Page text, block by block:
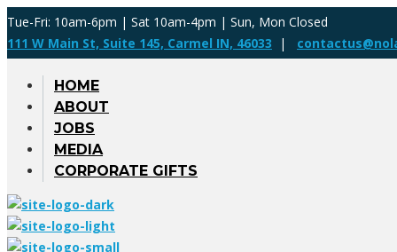
Tue-Fri: 10am-6pm | Sat 10am-4pm | Sun, Mon Closed
111 W Main St, Suite 145, Carmel IN, 46033 |
HOME
ABOUT
JOBS
MEDIA
CORPORATE GIFTS